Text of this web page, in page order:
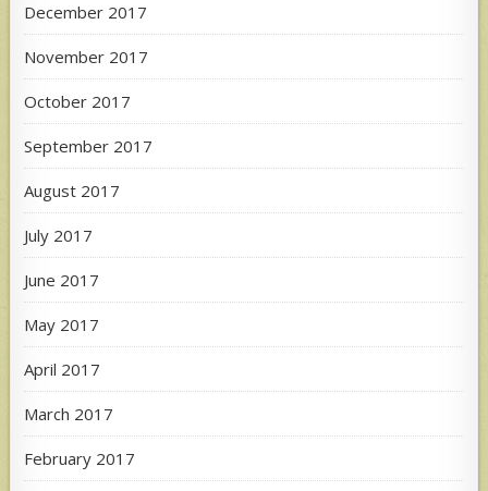
December 2017
November 2017
October 2017
September 2017
August 2017
July 2017
June 2017
May 2017
April 2017
March 2017
February 2017